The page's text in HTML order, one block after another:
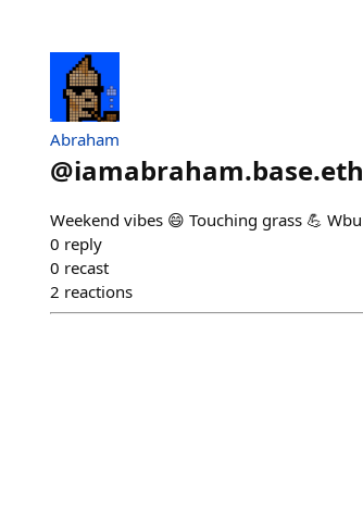
Abraham
@iamabraham.base.eth
Weekend vibes 😄 Touching grass 💪 Wbu
0 reply
0 recast
2 reactions